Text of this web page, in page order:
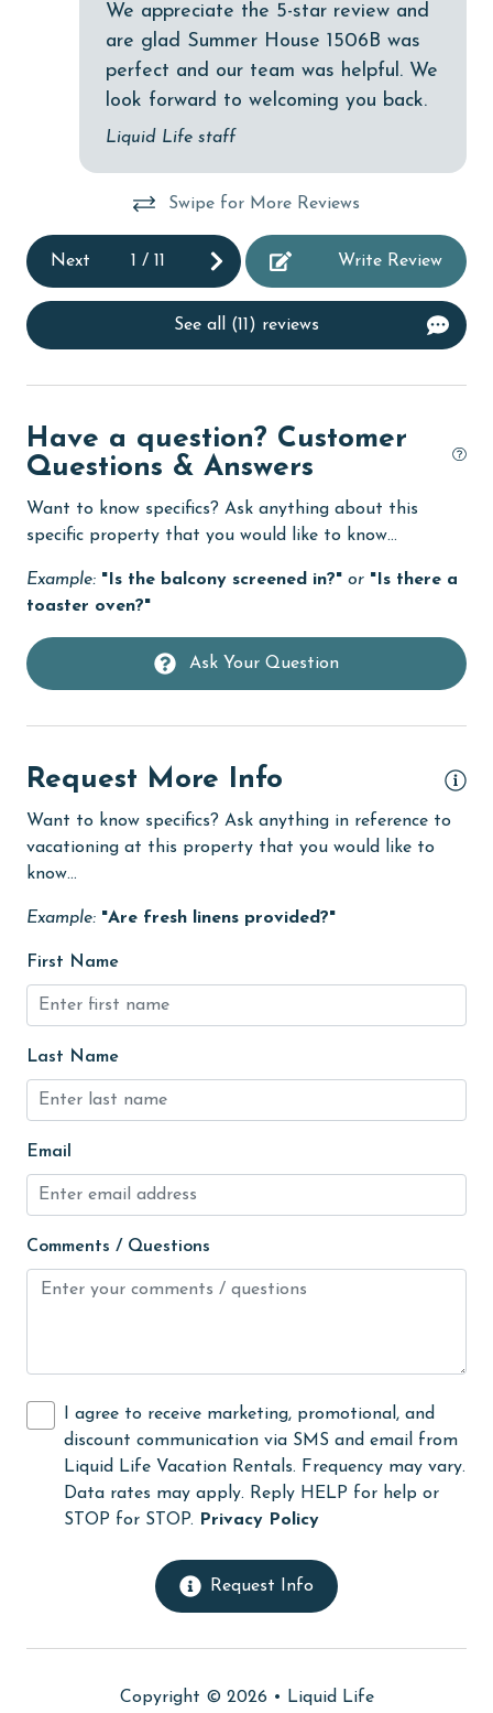
Clean with disinfectant
Clothes Dryer
Coffee Maker
combination tub/shower
deepsea fishing
Dishes & Utensils
Dishwasher
eco tourism
Elevator
Enhanced cleaning practices
Fire extinguisher
Golf
Golf Course
groceries
Heated Pool
Heating
High touch surfaces cleaned with disinfectant
hospital
Hot Tub
Ice Maker
Indoor Pool
Internet
Iron & Board
laundromat
library
Linens
Linens Provided
Long-term Renters Welcome
massage therapist
We appreciate the 5-star review and
are glad Summer House 1506B was
perfect and our team was helpful. We
look forward to welcoming you back.
Liquid Life staff
Swipe for More Reviews
Next 1 /11 Write Review
See all (11) reviews
Have a question? Customer
Questions & Answers
Want to know specifics? Ask anything about this
specific property that you would like to know...
Example: "Is the balcony screened in?" or "Is there a
toaster oven?"
Ask Your Question
Request More Info
Want to know specifics? Ask anything in reference to
vacationing at this property that you would like to
know...
Example: "Are fresh linens provided?"
First Name
Last Name
Email
Comments / Questions
I agree to receive marketing, promotional, and
discount communication via SMS and email from
Liquid Life Vacation Rentals. Frequency may vary.
Data rates may apply. Reply HELP for help or
STOP for STOP.
Privacy Policy
Request Info
Copyright © 2026 • Liquid Life